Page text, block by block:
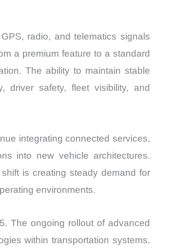
radio, and telematics signals
a premium feature to a standard
The ability to maintain stable
driver safety, fleet visibility, and
integrating connected services,
into new vehicle architectures.
is creating steady demand for
environments.
The ongoing rollout of advanced
within transportation systems.